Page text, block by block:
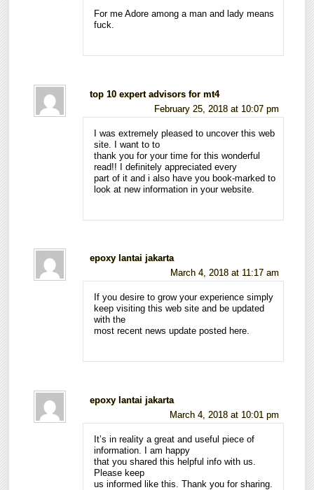
For me Adore among a man and lady means
fuck.
top 10 expert advisors for mt4
February 25, 2018 at 10:07 pm
I was extremely pleased to uncover this web
site. I want to to
thank you for your time for this wonderful
read!! I definitely appreciated every
part of it and i also have you book-marked to
look at new information in your website.
epoxy lantai jakarta
March 4, 2018 at 11:17 am
If you desire to grow your experience simply
keep visiting this web site and be updated
with the
most recent news update posted here.
epoxy lantai jakarta
March 4, 2018 at 10:01 pm
It’s in reality a great and useful piece of
information. I am happy
that you shared this helpful info with us.
Please keep
us informed like this. Thank you for sharing.